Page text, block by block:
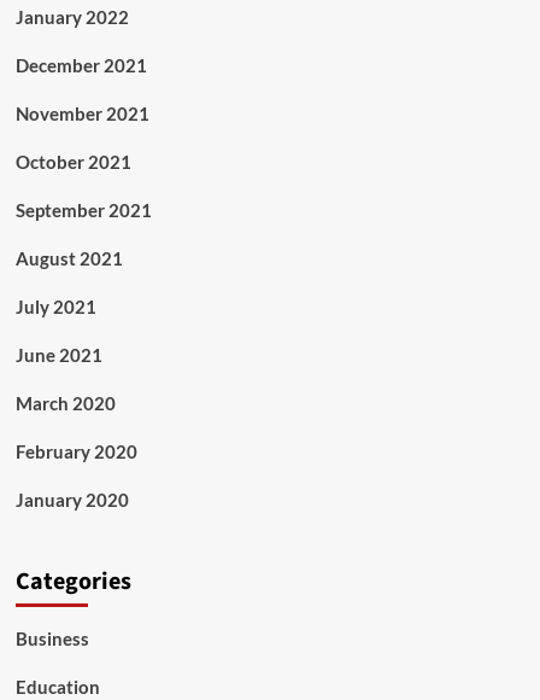
January 2022
December 2021
November 2021
October 2021
September 2021
August 2021
July 2021
June 2021
March 2020
February 2020
January 2020
Categories
Business
Education